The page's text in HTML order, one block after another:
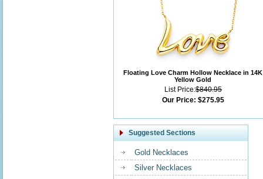
Floating Love Charm Hollow Necklace in 14K
Yellow Gold
List Price:$840.95
Our Price: $275.95
Suggested Sections
Gold Necklaces
Silver Necklaces